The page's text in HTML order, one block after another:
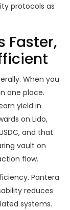
protocols as
Faster,
When you
one place.
yield in
on Lido,
and that
vault on
flow.
Pantera
reduces
systems.